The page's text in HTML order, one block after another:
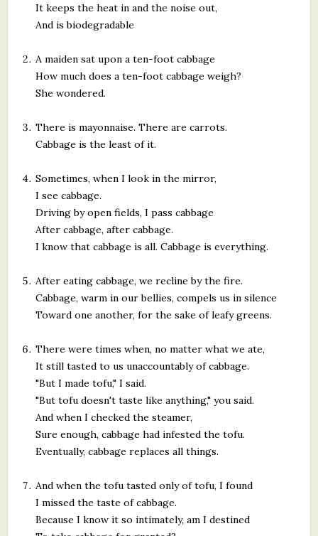
Critiques for Poems, Stories, and Essays
About Us
Press Releases
It keeps the heat in and the noise out,
And is biodegradable
A maiden sat upon a ten-foot cabbage
How much does a ten-foot cabbage weigh?
She wondered.
There is mayonnaise. There are carrots.
Cabbage is the least of it.
Sometimes, when I look in the mirror,
I see cabbage.
Driving by open fields, I pass cabbage
After cabbage, after cabbage.
I know that cabbage is all. Cabbage is everything.
After eating cabbage, we recline by the fire.
Cabbage, warm in our bellies, compels us in silence
Toward one another, for the sake of leafy greens.
There were times when, no matter what we ate,
It still tasted to us unaccountably of cabbage.
"But I made tofu," I said.
"But tofu doesn't taste like anything," you said.
And when I checked the steamer,
Sure enough, cabbage had infested the tofu.
Eventually, cabbage replaces all things.
And when the tofu tasted only of tofu, I found
I missed the taste of cabbage.
Because I know it so intimately, am I destined